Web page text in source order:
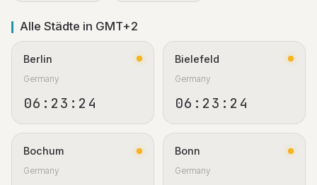
Alle Städte in GMT+2
Berlin
Germany
06:23:25
Bielefeld
Germany
06:23:25
Bochum
Germany
Bonn
Germany